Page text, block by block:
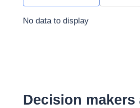
No data to display
Decision makers